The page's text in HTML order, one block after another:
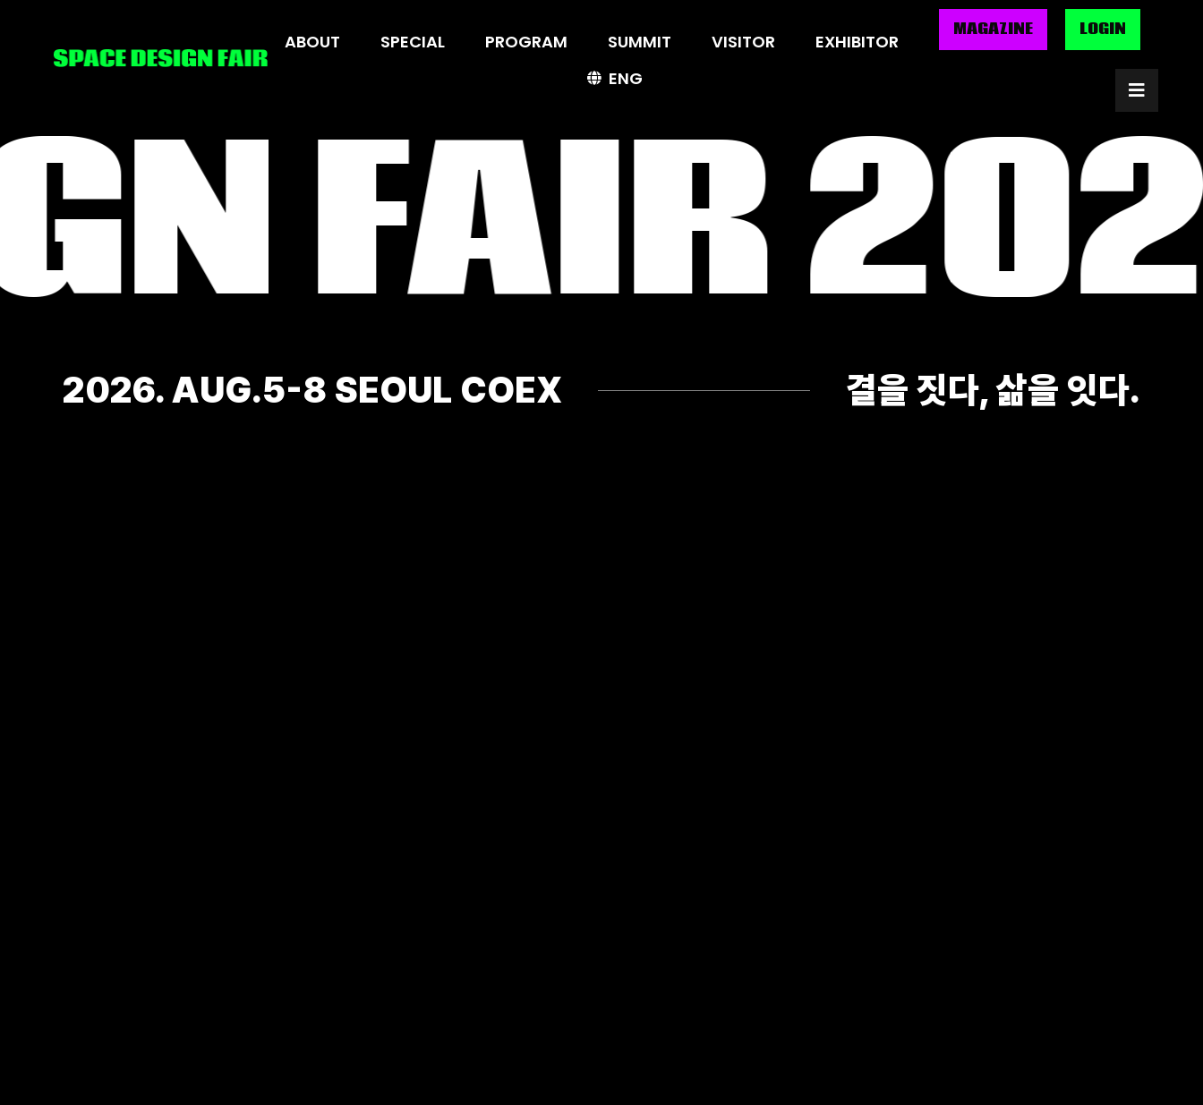
ABOUT SPECIAL PROGRAM SUMMIT VISITOR
EXHIBITOR
ENG
MAGAZINE LOGIN
ABOUT SPECIAL PROGRAM SUMMIT VISITOR
EXHIBITOR
ENG
MAGAZINE LOGIN
FAIR
2026. AUG.5-8 SEOUL COEX 결을 짓다, 삶을 잇다.